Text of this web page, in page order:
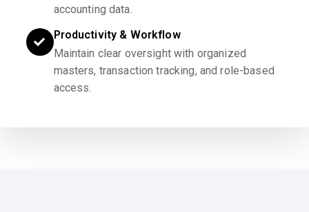
accounting data.
Productivity & Workflow
Maintain clear oversight with organized
masters, transaction tracking, and role-based
access.